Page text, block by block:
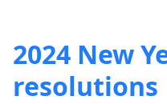
2024 New
resolutions